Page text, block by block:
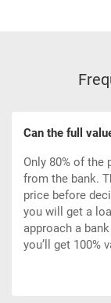
Can the full
Only 80% of the
from the bank.
price before
you will get a
approach a
you’ll get 100%